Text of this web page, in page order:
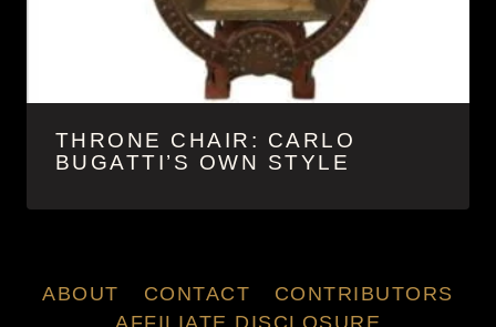
THRONE CHAIR: CARLO
BUGATTI’S OWN STYLE
ABOUT CONTACT
CONTRIBUTORS